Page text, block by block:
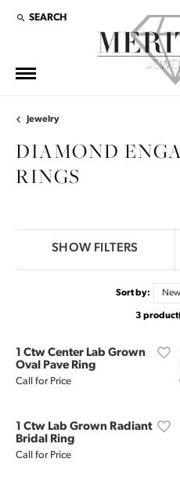
SEARCH
TOGGLE TOOLBAR SEARCH MENU
Jewelry
DIAMOND
RINGS
SHOW FILTERS
Sort by:
3
1 Ctw Center Lab Grown
Oval Pave Ring
Call for Price
1 Ctw Lab Grown Radiant
Bridal Ring
Call for Price